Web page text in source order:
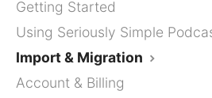
Getting Started
Using Seriously Simple
Import & Migration
Account & Billing